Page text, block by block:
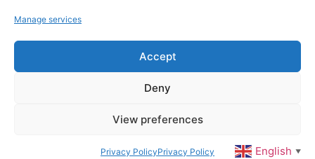
Manage services
Accept
Deny
View preferences
Privacy PolicyPrivacy Policy
© All rights reserved
English ▼